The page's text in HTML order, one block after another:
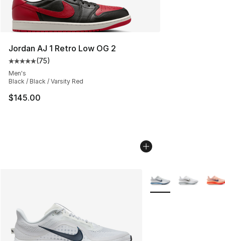
Jordan AJ 1 Retro Low OG 2
Average customer rating - [5 out of 5 stars], 75 reviews
(75)
Men's
Black / Black / Varsity Red
$145.00
More Colors